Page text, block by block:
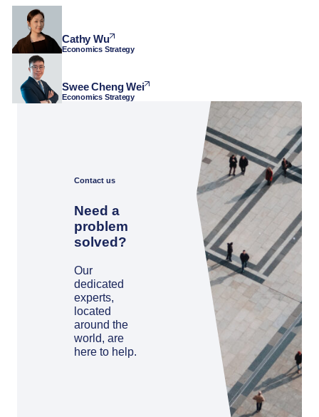
Cathy Wu
Economics Strategy
Swee Cheng Wei
Economics Strategy
Contact us
Need a
problem
solved?
Our
dedicated
experts,
located
around the
world, are
here to help.